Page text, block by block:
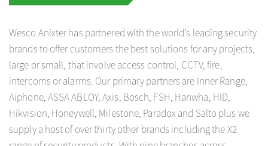
a
v
i
g
Wesco Anixter has partnered with the world’s leading security
brands to offer customers the best solutions for any projects,
large or small, that involve access control, CCTV, fire,
intercoms or alarms. Our primary partners are Inner Range,
Aiphone, ASSA ABLOY, Axis, Bosch, FSH, Hanwha, HID,
Hikvision, Honeywell, Milestone, Paradox and Salto plus we
supply a host of over thirty other brands including the X2